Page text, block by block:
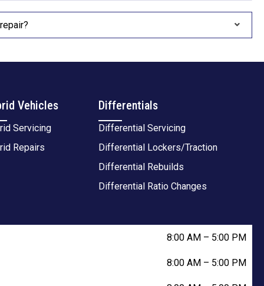
Vehicles
Servicing
Repairs
Differentials
Differential Servicing
Differential Lockers/Traction
Differential Rebuilds
Differential Ratio Changes
8:00 AM – 5:00 PM
8:00 AM – 5:00 PM